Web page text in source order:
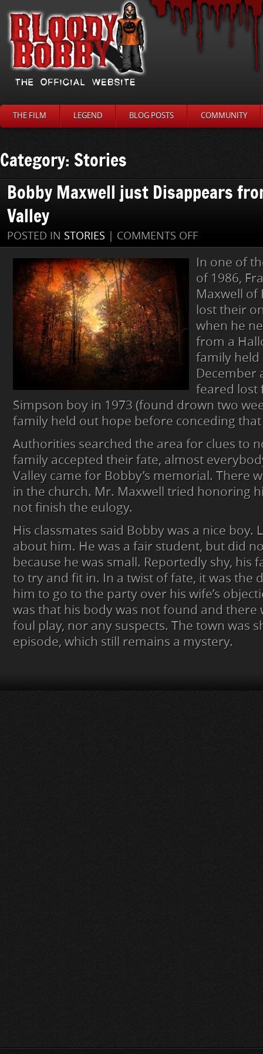
THE FILM LEGEND BLOG POSTS COMMUNITY
Category: Stories
Bobby Maxwell just Disappears
Valley
POSTED IN STORIES COMMENTS OFFON
MAXWELL
JUST
DISAPPEARS
FROM
FALL
CREEK
VALLEY
In one of
of 1986,
Maxwell of
lost their
when he
from a
family
December
feared lost
Simpson boy in 1973 (found drown two
family held out hope before conceding that
Authorities searched the area for clues to
family accepted their fate, almost
Valley came for Bobby’s memorial. There
in the church. Mr. Maxwell tried honoring
not finish the eulogy.
His classmates said Bobby was a nice boy.
about him. He was a fair student, but did
because he was small. Reportedly shy, his
to try and fit in. In a twist of fate, it was the
him to go to the party over his wife’s
was that his body was not found and there
foul play, nor any suspects. The town was
episode, which still remains a mystery.